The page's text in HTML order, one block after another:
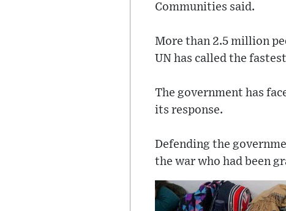
Communities said.
More than 2.5 million
UN has called the
The government has
its response.
Defending the
the war who had been